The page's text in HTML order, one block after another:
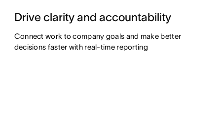
Drive clarity and accountability
Connect work to company goals and make better
decisions faster with real-time reporting